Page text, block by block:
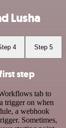
Lusha
4 Step 5
step
tab to
trigger on when
a webhook
Sometimes,